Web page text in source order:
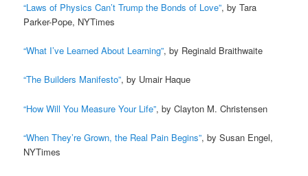
“Laws of Physics Can’t Trump the Bonds of Love”, by Tara
Parker-Pope, NYTimes
“What I’ve Learned About Learning”, by Reginald Braithwaite
“The Builders Manifesto”, by Umair Haque
“How Will You Measure Your Life”, by Clayton M. Christensen
“When They’re Grown, the Real Pain Begins”, by Susan Engel,
NYTimes